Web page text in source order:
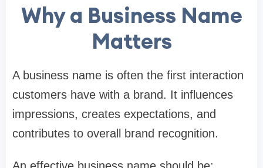
Why a Business Name
Matters
A business name is often the first interaction
customers have with a brand. It influences
impressions, creates expectations, and
contributes to overall brand recognition.